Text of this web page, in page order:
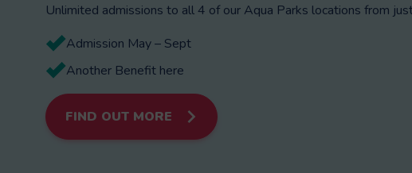
Unlimited admissions to all 4 of our Aqua Parks locations from
Admission May – Sept
Another Benefit here
FIND OUT MORE